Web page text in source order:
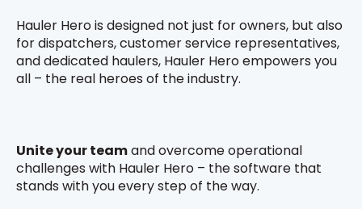
Hauler Hero is designed not just for owners, but also
for dispatchers, customer service representatives,
and dedicated haulers, Hauler Hero empowers you
all – the real heroes of the industry.
Unite your teamand overcome operational
challenges with Hauler Hero – the software that
stands with you every step of the way.